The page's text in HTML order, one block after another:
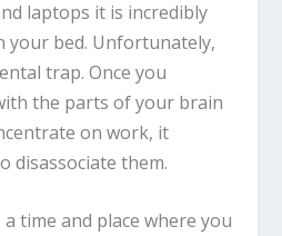
laptops it is incredibly
your bed. Unfortunately,
trap. Once you
the parts of your brain
on work, it
disassociate them.
time and place where you